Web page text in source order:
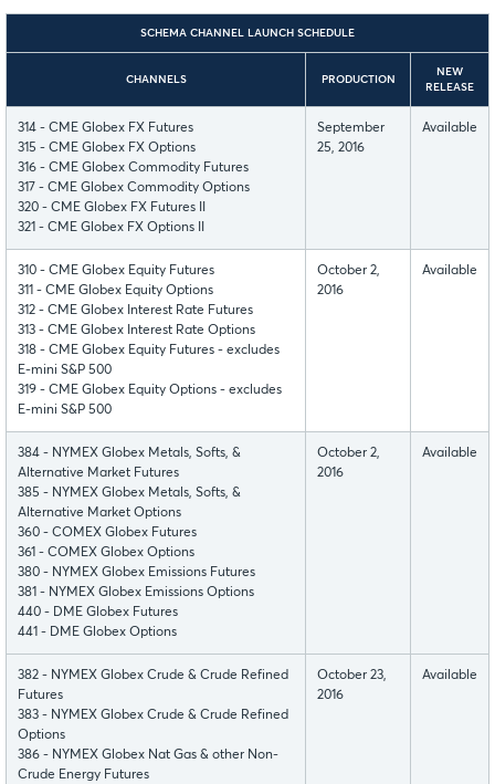
SCHEMA CHANNEL LAUNCH SCHEDULE
CHANNELS PRODUCTION
NEW
RELEASE
314 - CME Globex FX Futures
315 - CME Globex FX Options
316 - CME Globex Commodity Futures
317 - CME Globex Commodity Options
320 - CME Globex FX Futures II
321 - CME Globex FX Options II
September
25, 2016
Available
310 - CME Globex Equity Futures
311 - CME Globex Equity Options
312 - CME Globex Interest Rate Futures
313 - CME Globex Interest Rate Options
318 - CME Globex Equity Futures - excludes
E-mini S&P 500
319 - CME Globex Equity Options - excludes
E-mini S&P 500
October 2,
2016
Available
384 - NYMEX Globex Metals, Softs, &
Alternative Market Futures
385 - NYMEX Globex Metals, Softs, &
Alternative Market Options
360 - COMEX Globex Futures
361 - COMEX Globex Options
380 - NYMEX Globex Emissions Futures
381 - NYMEX Globex Emissions Options
440 - DME Globex Futures
441 - DME Globex Options
October 2,
2016
Available
382 - NYMEX Globex Crude & Crude Refined
Futures
383 - NYMEX Globex Crude & Crude Refined
Options
386 - NYMEX Globex Nat Gas & other Non-
Crude Energy Futures
October 23,
2016
Available